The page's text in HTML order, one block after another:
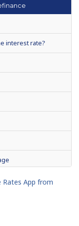
interest rate?
App from